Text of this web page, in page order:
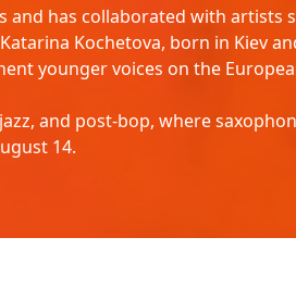
and has collaborated with artists
Kochetova, born in Kiev
younger voices on the
and post-bop, where
14.